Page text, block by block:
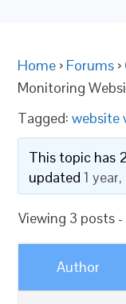
Home › Forums ›
Monitoring
Tagged:website
This topic has
updated1
Viewing 3 posts
Author